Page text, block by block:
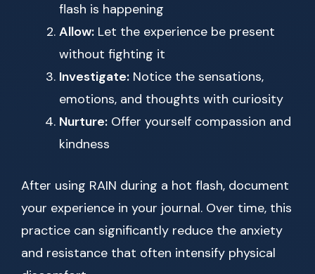
flash is happening
Allow: Let the experience be present
without fighting it
Investigate: Notice the sensations,
emotions, and thoughts with curiosity
Nurture: Offer yourself compassion and
kindness
After using RAIN during a hot flash, document
your experience in your journal. Over time, this
practice can significantly reduce the anxiety
and resistance that often intensify physical